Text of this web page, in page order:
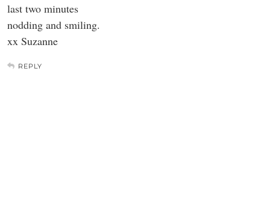
last two minutes
nodding and smiling.
xx Suzanne
REPLY